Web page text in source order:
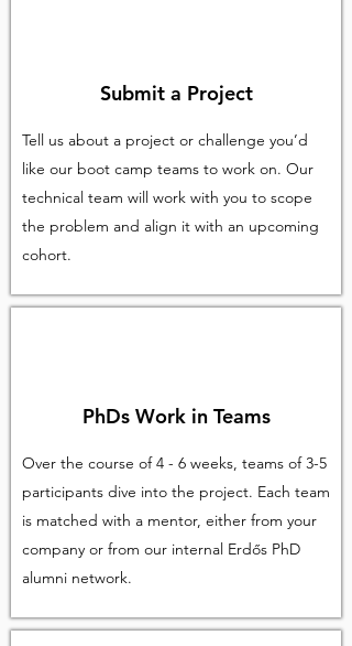
Submit a Project
Tell us about a project or challenge you’d
like our boot camp teams to work on. Our
technical team will work with you to scope
the problem and align it with an upcoming
cohort.
PhDs Work in Teams
Over the course of 4 - 6 weeks, teams of 3-5
participants dive into the project. Each team
is matched with a mentor, either from your
company or from our internal Erdős PhD
alumni network.